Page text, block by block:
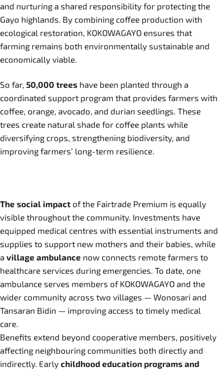
and nurturing a shared responsibility for protecting the
Gayo highlands. By combining coffee production with
ecological restoration, KOKOWAGAYO ensures that
farming remains both environmentally sustainable and
economically viable.
So far, 50,000 trees have been planted through a
coordinated support program that provides farmers with
coffee, orange, avocado, and durian seedlings. These
trees create natural shade for coffee plants while
diversifying crops, strengthening biodiversity, and
improving farmers’ long-term resilience.
The social impact of the Fairtrade Premium is equally
visible throughout the community. Investments have
equipped medical centres with essential instruments and
supplies to support new mothers and their babies, while
a village ambulance now connects remote farmers to
healthcare services during emergencies. To date, one
ambulance serves members of KOKOWAGAYO and the
wider community across two villages — Wonosari and
Tansaran Bidin — improving access to timely medical
care.
Benefits extend beyond cooperative members, positively
affecting neighbouring communities both directly and
indirectly. Early childhood education programs and